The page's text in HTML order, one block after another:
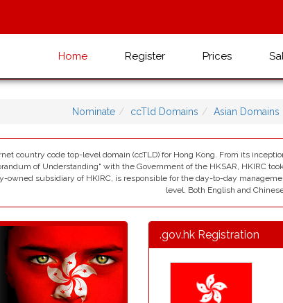
Home Register Prices
Nominate ccTld Domains Asian Domains
country code top-level domain (ccTLD) for Hong Kong. From its
of Understanding" with the Government of the HKSAR, HKIRC
owned subsidiary of HKIRC, is responsible for the day-to-day
level. Both English and
.gov.hk Registration